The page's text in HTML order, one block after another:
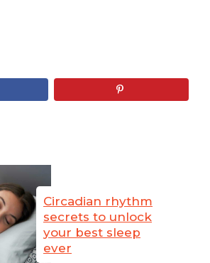
Circadian rhythm
secrets to unlock
your best sleep
ever